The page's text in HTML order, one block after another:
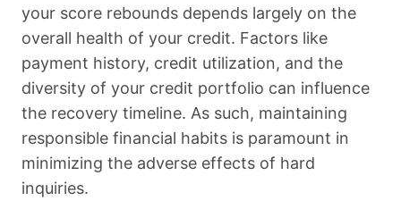
your score rebounds depends largely on the
overall health of your credit. Factors like
payment history, credit utilization, and the
diversity of your credit portfolio can influence
the recovery timeline. As such, maintaining
responsible financial habits is paramount in
minimizing the adverse effects of hard
inquiries.